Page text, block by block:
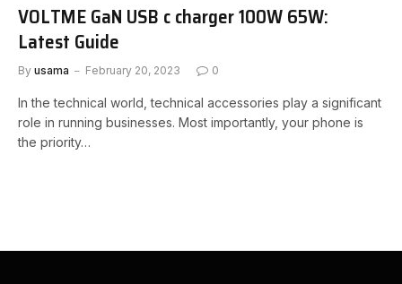
VOLTME GaN USB c charger 100W 65W:
Latest Guide
By usama February 20, 2023 0
In the technical world, technical accessories play a significant
role in running businesses. Most importantly, your phone is
the priority…